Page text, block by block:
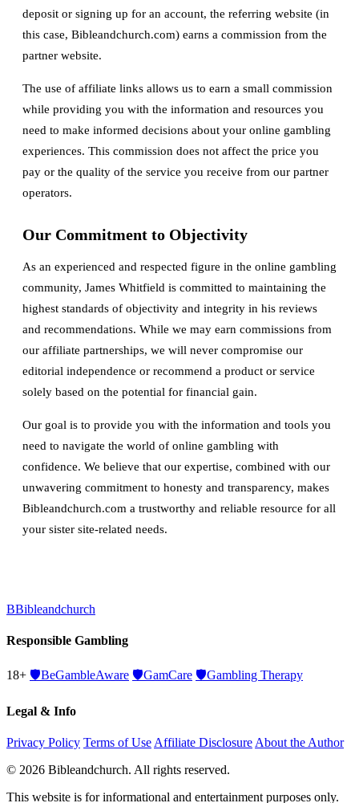
deposit or signing up for an account, the referring website (in
this case, Bibleandchurch.com) earns a commission from the
partner website.
The use of affiliate links allows us to earn a small commission
while providing you with the information and resources you
need to make informed decisions about your online gambling
experiences. This commission does not affect the price you
pay or the quality of the service you receive from our partner
operators.
Our Commitment to Objectivity
As an experienced and respected figure in the online gambling
community, James Whitfield is committed to maintaining the
highest standards of objectivity and integrity in his reviews
and recommendations. While we may earn commissions from
our affiliate partnerships, we will never compromise our
editorial independence or recommend a product or service
solely based on the potential for financial gain.
Our goal is to provide you with the information and tools you
need to navigate the world of online gambling with
confidence. We believe that our expertise, combined with our
unwavering commitment to honesty and transparency, makes
Bibleandchurch.com a trustworthy and reliable resource for all
your sister site-related needs.
BBibleandchurch
Responsible Gambling
18+ 🛡️BeGambleAware 🛡️GamCare 🛡️Gambling Therapy
Legal & Info
Privacy Policy Terms of Use Affiliate Disclosure About the Author
© 2026 Bibleandchurch. All rights reserved.
This website is for informational and entertainment purposes only.